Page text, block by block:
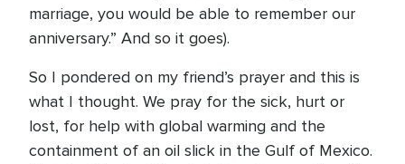
marriage, you would be able to remember our
anniversary.” And so it goes).
So I pondered on my friend’s prayer and this is
what I thought. We pray for the sick, hurt or
lost, for help with global warming and the
containment of an oil slick in the Gulf of Mexico.